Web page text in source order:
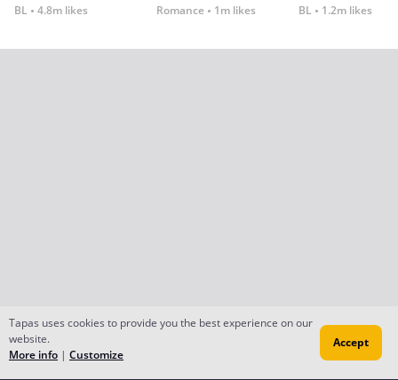
BL 4.8m likes Romance 1m likes BL 1.2m likes
Tapas uses cookies to provide you the best experience on our
website.
More info | Customize
Accept